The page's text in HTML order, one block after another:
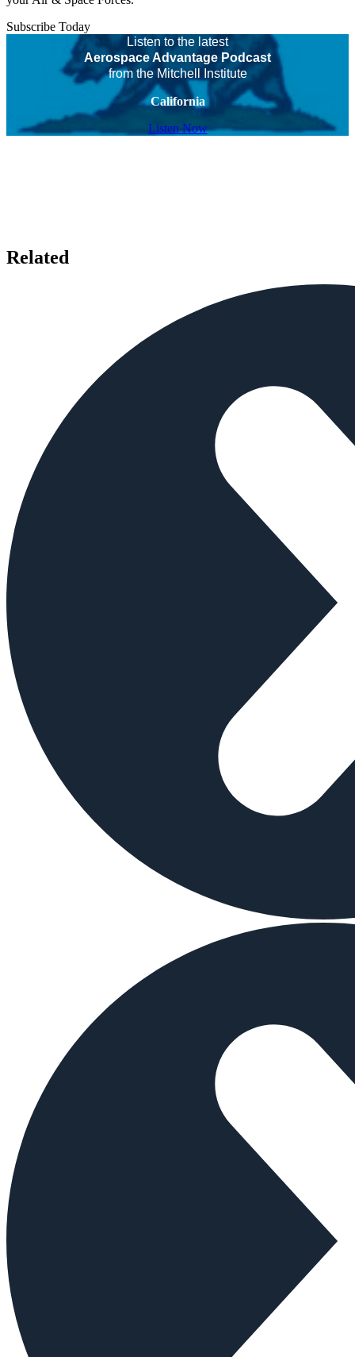
Subscribe Today
Listen to the latest
Aerospace Advantage Podcast
from the Mitchell Institute
California
Listen Now
Related